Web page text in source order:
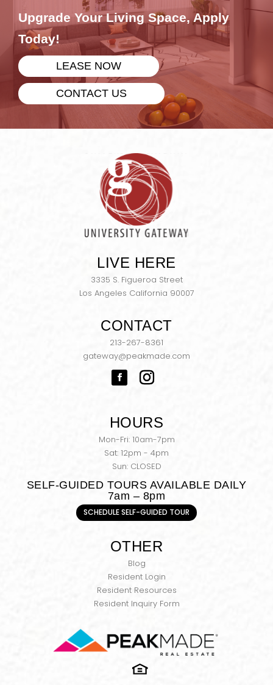
Upgrade Your Living Space, Apply
Today!
LEASE NOW
CONTACT US
LIVE HERE
3335 S. Figueroa Street
Los Angeles California 90007
CONTACT
213-267-8361
gateway@peakmade.com
HOURS
Mon-Fri: 10am-7pm
Sat: 12pm - 4pm
Sun: CLOSED
SELF-GUIDED TOURS AVAILABLE DAILY
7am – 8pm
SCHEDULE SELF-GUIDED TOUR
OTHER
Blog
Resident Login
Resident Resources
Resident Inquiry Form